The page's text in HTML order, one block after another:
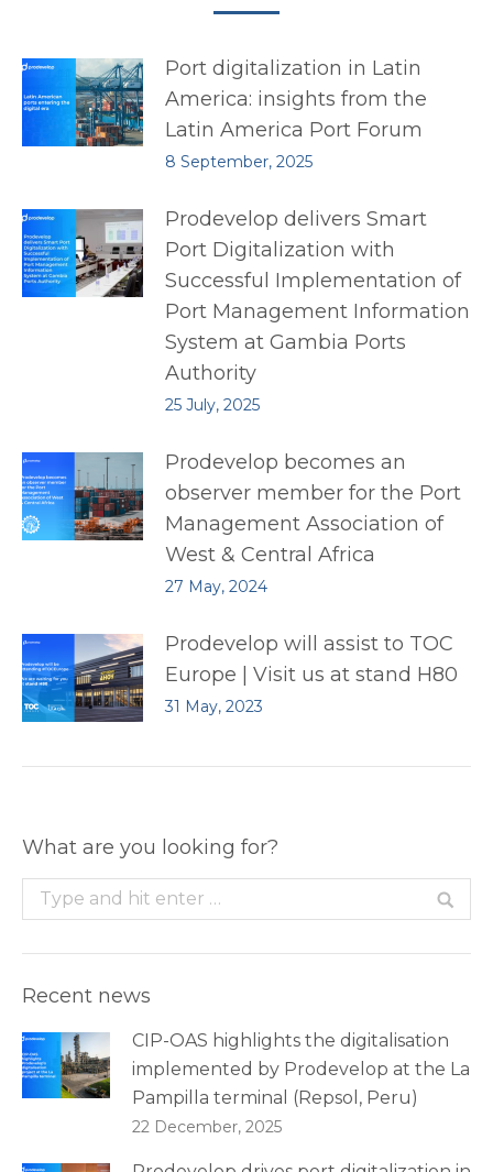
Port digitalization in Latin
America: insights from the
Latin America Port Forum
8 September, 2025
Prodevelop delivers Smart
Port Digitalization with
Successful Implementation of
Port Management Information
System at Gambia Ports
Authority
25 July, 2025
Prodevelop becomes an
observer member for the Port
Management Association of
West & Central Africa
27 May, 2024
Prodevelop will assist to TOC
Europe | Visit us at stand H80
31 May, 2023
What are you looking for?
Search:
Recent news
CIP-OAS highlights the digitalisation
implemented by Prodevelop at the La
Pampilla terminal (Repsol, Peru)
22 December, 2025